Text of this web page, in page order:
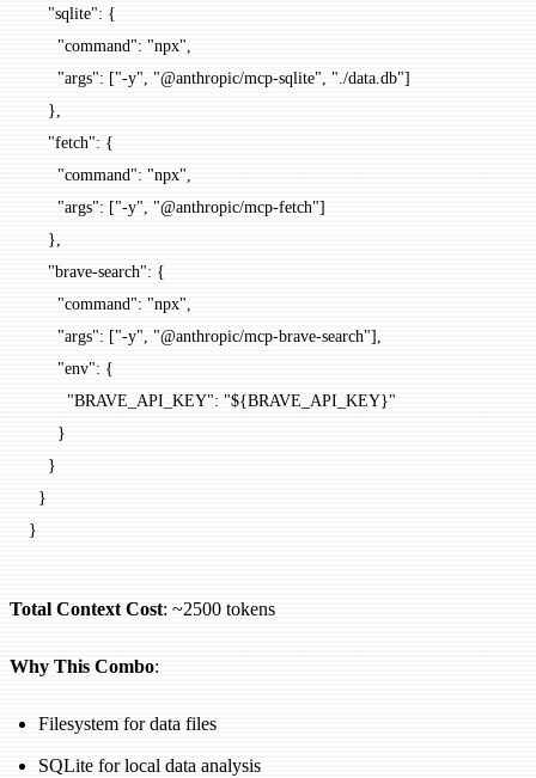
    "sqlite"
: {
      "command"
: "npx",
      "args"
: ["-y", "@anthropic/mcp-sqlite", "./data.db"]
    },
    "fetch"
: {
      "command"
: "npx",
      "args"
: ["-y", "@anthropic/mcp-fetch"]
    },
    "brave-search"
: {
      "command"
: "npx",
      "args"
: ["-y", "@anthropic/mcp-brave-search"],
      "env"
: {
        "BRAVE_API_KEY"
: "${BRAVE_API_KEY}"
      }
    }
  }
}
Total Context Cost: ~2500 tokens
Why This Combo:
Filesystem for data files
SQLite for local data analysis